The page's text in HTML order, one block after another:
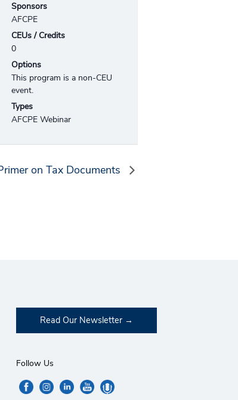
Sponsors
AFCPE
CEUs / Credits
0
Options
This program is a non-CEU
event.
Types
AFCPE Webinar
on Tax Documents
Read Our Newsletter
Follow Us